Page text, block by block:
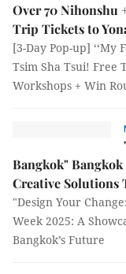
Over 70 Nihonshu
Trip Tickets to
[3-Day Pop-up] ‘‘My
Tsim Sha Tsui! Free
Workshops + Win
Bangkok" Bangkok
Creative Solutions
"Design Your
Week 2025: A
Bangkok’s Future